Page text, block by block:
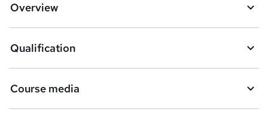
Overview
Qualification
Course media